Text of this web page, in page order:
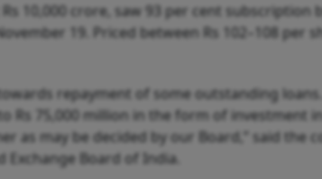
Rs 10,000 crore, saw 93 per cent
19. Priced between Rs 102–108 per
repayment of some outstanding
Rs 75,000 million in the form of investment
as may be decided by our Board,” said the
Board of India.